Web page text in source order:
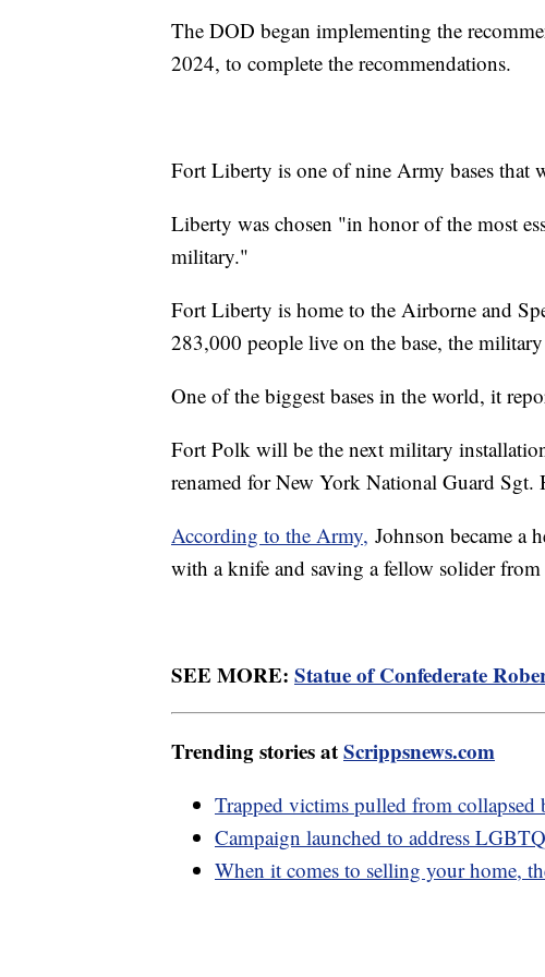
The DOD began implementing the
2024, to complete the recommendations.
Fort Liberty is one of nine Army bases that
Liberty was chosen "in honor of the most
military."
Fort Liberty is home to the Airborne and
283,000 people live on the base, the military
One of the biggest bases in the world, it
Fort Polk will be the next military
renamed for New York National Guard Sgt.
According to the Army, Johnson became a
with a knife and saving a fellow solider from
SEE MORE: Statue of Confederate
Trending stories atScrippsnews.com
Trapped victims pulled from
Campaign launched to address
When it comes to selling your home,